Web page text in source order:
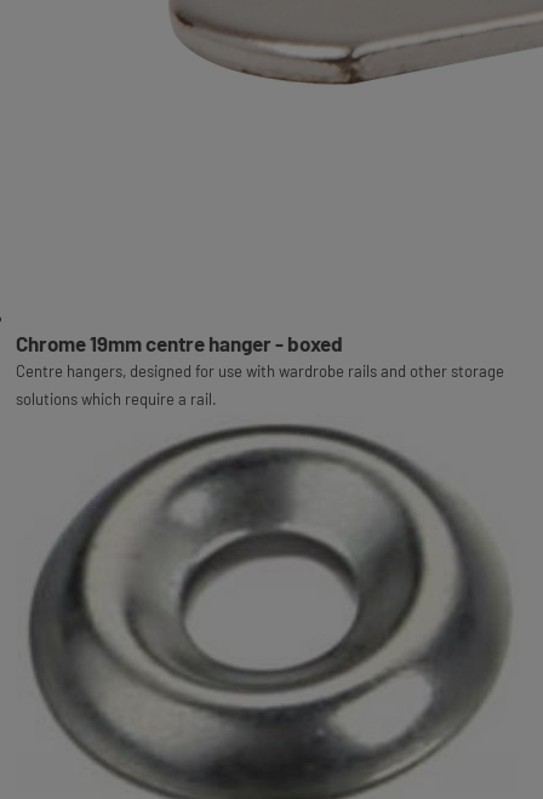
Chrome 19mm centre hanger - boxed
Centre hangers, designed for use with wardrobe rails and other storage
solutions which require a rail.